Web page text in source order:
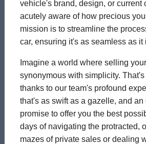
vehicle's brand, design, or current
acutely aware of how precious
mission is to streamline the
car, ensuring it's as seamless as it
Imagine a world where selling
synonymous with simplicity. That's
thanks to our team's profound
that's as swift as a gazelle, and an
promise to offer you the best
days of navigating the protracted,
mazes of private sales or dealing